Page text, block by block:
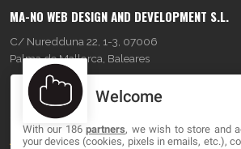
MA-NO WEB DESIGN AND DEVELOPMENT S.L.
C/ Nuredduna 22, 1-3, 07006
Palma de Mallorca, Baleares
OUR COMPANY
About
Welcome
With our 186partners, we wish to store and
your devices (cookies, pixels in emails, etc.),